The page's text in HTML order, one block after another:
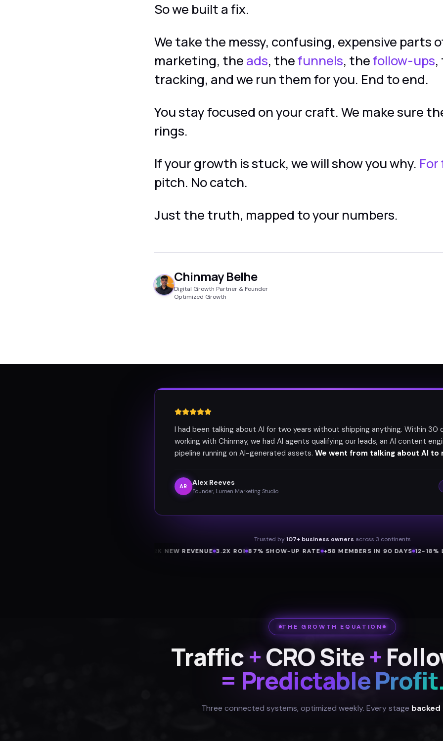
So we built a fix.
We take the messy, confusing, expensive parts
marketing, the ads, thefunnels, thefollow-ups,
tracking, and we run them for you. End to end.
You stay focused on your craft. We make sure
rings.
If your growth is stuck, we will show you why. For
pitch. No catch.
Just the truth, mapped to your numbers.
Chinmay Belhe
Digital Growth Partner & Founder
Optimized Growth
I had been talking about AI for two years without shipping anything. Within 30
working with Chinmay, we had AI agents qualifying our leads, an AI content
pipeline running on AI-generated assets. We went from talking about AI to
AR Alex Reeves
Founder, Lumen Marketing Studio
Trusted by107+ business owners across 3 continents
$22K NEW REVENUE 3.2X ROI 87% SHOW-UP RATE +58 MEMBERS IN 90 DAYS 12-18%
THE GROWTH EQUATION
Traffic+CRO Site+
= Predictable Profit.
Three connected systems, optimized weekly. Every stage backed